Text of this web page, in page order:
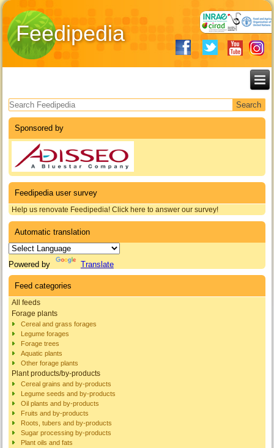
Feedipedia
Search form
Sponsored by
Feedipedia user survey
Help us renovate Feedipedia! Click here to answer our survey!
Automatic translation
Powered by Translate
Feed categories
All feeds
Forage plants
Cereal and grass forages
Legume forages
Forage trees
Aquatic plants
Other forage plants
Plant products/by-products
Cereal grains and by-products
Legume seeds and by-products
Oil plants and by-products
Fruits and by-products
Roots, tubers and by-products
Sugar processing by-products
Plant oils and fats